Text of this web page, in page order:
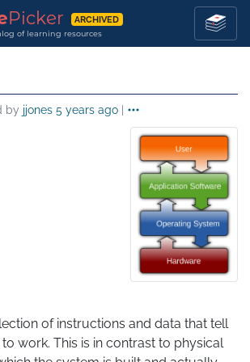
Picker ARCHIVED
of learning resources
by jjones 5 years ago |
of instructions and data that tell
work. This is in contrast to physical